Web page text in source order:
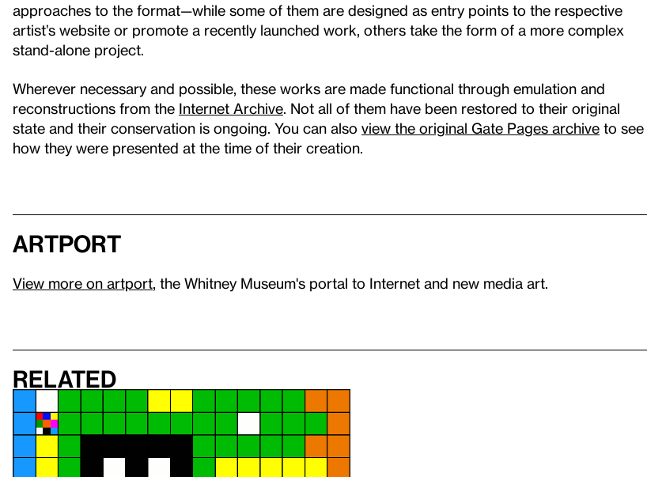
approaches to the format—while some of them are designed as entry points to the respective
artist’s website or promote a recently launched work, others take the form of a more complex
stand-alone project.
Wherever necessary and possible, these works are made functional through emulation and
reconstructions from the Internet Archive . Not all of them have been restored to their original
state and their conservation is ongoing. You can also view the original Gate Pages archive to see
how they were presented at the time of their creation.
artport
View more on artport , the Whitney Museum's portal to Internet and new media art.
Related